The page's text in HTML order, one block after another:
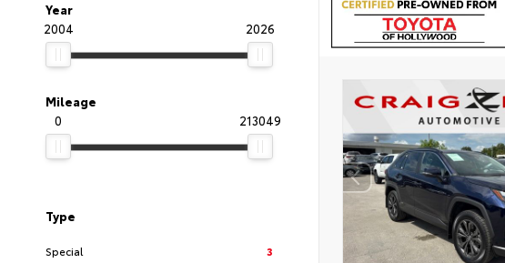
Year
2004
2026
Mileage
0
213049
Type
Special
3